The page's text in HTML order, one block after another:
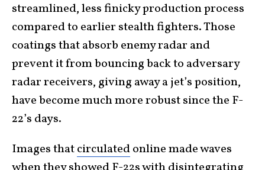
streamlined, less finicky production process
compared to earlier stealth fighters. Those
coatings that absorb enemy radar and
prevent it from bouncing back to adversary
radar receivers, giving away a jet’s position,
have become much more robust since the F-
22’s days.
Images thatcirculatedonline made waves